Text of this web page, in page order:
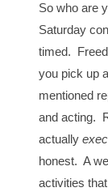
So who are
Saturday
timed.
you pick up
mentioned
and acting.
actually
honest. A
activities